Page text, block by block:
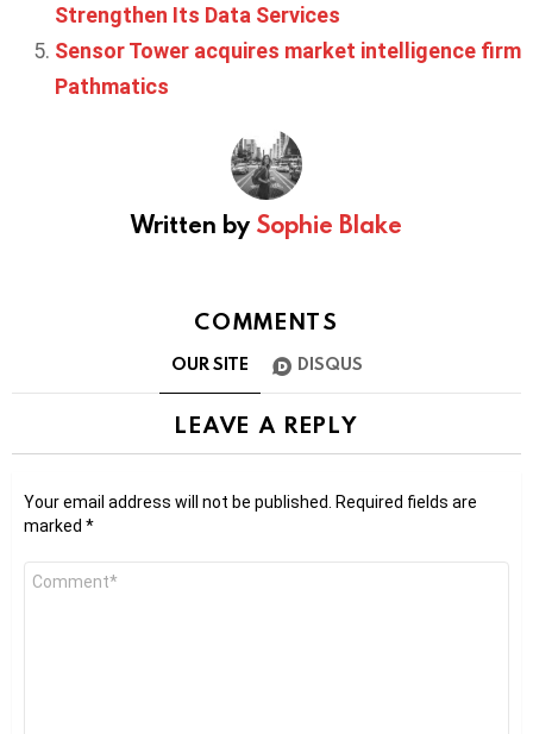
Strengthen Its Data Services
Sensor Tower acquires market intelligence firm
Pathmatics
Written by Sophie Blake
COMMENTS
OUR SITE DISQUS
LEAVE A REPLY
Your email address will not be published.
Required fields are
marked *
Comment